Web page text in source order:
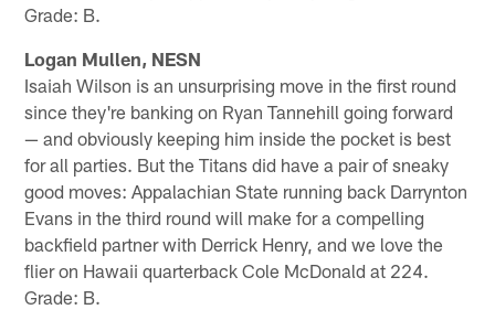
Grade: B.
Logan Mullen, NESN
Isaiah Wilson is an unsurprising move in the first round
since they're banking on Ryan Tannehill going forward
— and obviously keeping him inside the pocket is best
for all parties. But the Titans did have a pair of sneaky
good moves: Appalachian State running back Darrynton
Evans in the third round will make for a compelling
backfield partner with Derrick Henry, and we love the
flier on Hawaii quarterback Cole McDonald at 224.
Grade: B.